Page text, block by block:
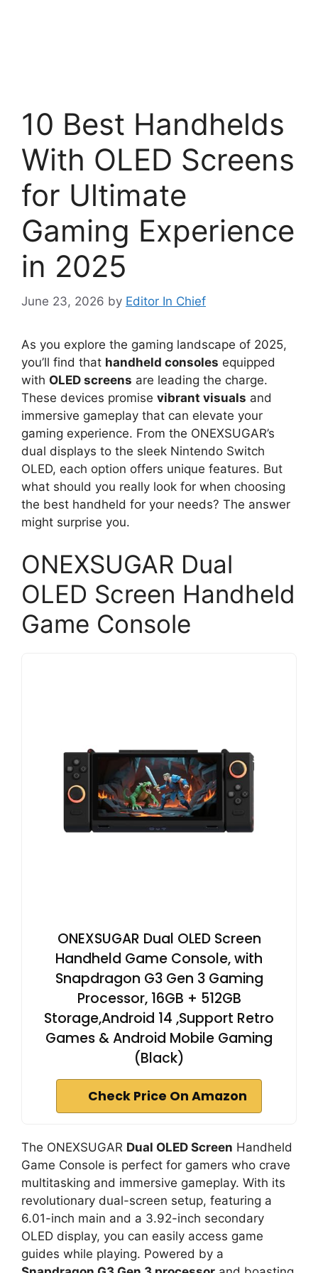
10 Best Handhelds
With OLED Screens
for Ultimate
Gaming Experience
in 2025
June 23, 2026 by Editor In Chief
As you explore the gaming landscape of 2025,
you’ll find that handheld consoles equipped
with OLED screens are leading the charge.
These devices promise vibrant visuals and
immersive gameplay that can elevate your
gaming experience. From the ONEXSUGAR’s
dual displays to the sleek Nintendo Switch
OLED, each option offers unique features. But
what should you really look for when choosing
the best handheld for your needs? The answer
might surprise you.
ONEXSUGAR Dual
OLED Screen Handheld
Game Console
ONEXSUGAR Dual OLED Screen
Handheld Game Console, with
Snapdragon G3 Gen 3 Gaming
Processor, 16GB + 512GB
Storage,Android 14 ,Support Retro
Games & Android Mobile Gaming
(Black)
Check Price On Amazon
The ONEXSUGAR Dual OLED Screen Handheld
Game Console is perfect for gamers who crave
multitasking and immersive gameplay. With its
revolutionary dual-screen setup, featuring a
6.01-inch main and a 3.92-inch secondary
OLED display, you can easily access game
guides while playing. Powered by a